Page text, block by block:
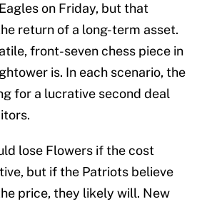
on Friday, but that
return of a long-term asset.
front-seven chess piece in
is. In each scenario, the
for a lucrative second deal
lose Flowers if the cost
but if the Patriots believe
price, they likely will. New